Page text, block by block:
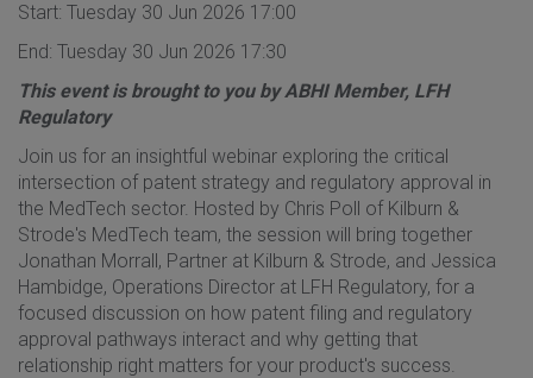
Start: Tuesday 30 Jun 2026 17:00
End: Tuesday 30 Jun 2026 17:30
This event is brought to you by ABHI Member, LFH
Regulatory
Join us for an insightful webinar exploring the critical
intersection of patent strategy and regulatory approval in
the MedTech sector. Hosted by Chris Poll of Kilburn &
Strode's MedTech team, the session will bring together
Jonathan Morrall, Partner at Kilburn & Strode, and Jessica
Hambidge, Operations Director at LFH Regulatory, for a
focused discussion on how patent filing and regulatory
approval pathways interact and why getting that
relationship right matters for your product's success.